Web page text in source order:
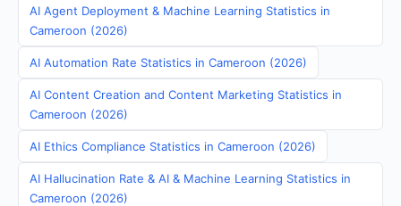
AI Agent Deployment & Machine Learning Statistics in
Cameroon (2026)
AI Automation Rate Statistics in Cameroon (2026)
AI Content Creation and Content Marketing Statistics in
Cameroon (2026)
AI Ethics Compliance Statistics in Cameroon (2026)
AI Hallucination Rate & AI & Machine Learning Statistics in
Cameroon (2026)